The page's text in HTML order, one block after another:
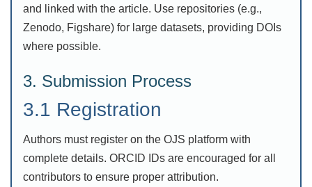
and linked with the article. Use repositories (e.g.,
Zenodo, Figshare) for large datasets, providing DOIs
where possible.
3. Submission Process
3.1 Registration
Authors must register on the OJS platform with
complete details. ORCID IDs are encouraged for all
contributors to ensure proper attribution.